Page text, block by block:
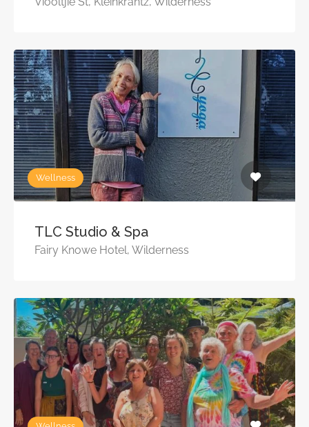
Wellness
TLC Studio & Spa
Fairy Knowe Hotel, Wilderness